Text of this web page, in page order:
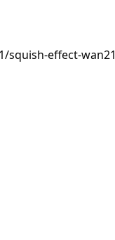
squish-effect-